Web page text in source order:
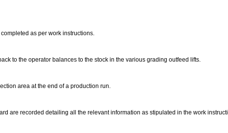
as per work instructions.
to the operator balances to the stock in the various grading outfeed lifts.
area at the end of a production run.
are recorded detailing all the relevant information as stipulated in the work